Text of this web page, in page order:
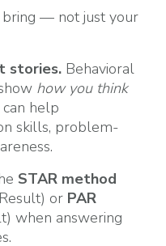
bring — not just your
stories. Behavioral
how you think
help
skills, problem-
STAR method
or PAR
when answering